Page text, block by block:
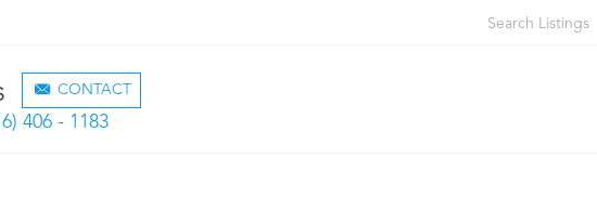
Search Listings
CONTACT
406 - 1183